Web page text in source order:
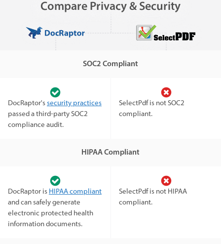
Compare Privacy & Security
SOC2 Compliant
DocRaptor's security practices
passed a third-party SOC2
compliance audit.
SelectPdf is not SOC2
compliant.
HIPAA Compliant
DocRaptor is HIPAA compliant
and can safely generate
electronic protected health
information documents.
SelectPdf is not HIPAA
compliant.